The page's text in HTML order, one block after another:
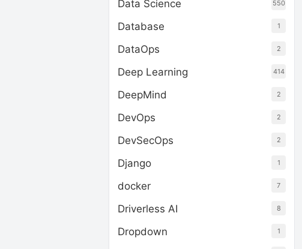
Data Science 550
Database 1
DataOps 2
Deep Learning 414
DeepMind 2
DevOps 2
DevSecOps 2
Django 1
docker 7
Driverless AI 8
Dropdown 1